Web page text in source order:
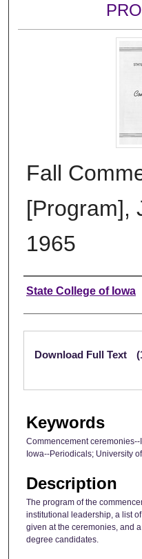
Fall
[Program],
1965
Authors
State College of Iowa
Files
Download Full Text
Keywords
Commencement
Iowa--Periodicals; University
Description
The program of the
institutional leadership, a list
given at the ceremonies, and
degree candidates.